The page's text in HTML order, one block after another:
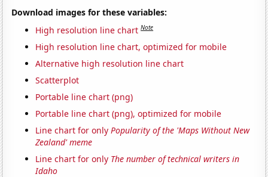
Download images for these variables:
High resolution line chart Note
High resolution line chart, optimized for mobile
Alternative high resolution line chart
Scatterplot
Portable line chart (png)
Portable line chart (png), optimized for mobile
Line chart for onlyPopularity of the 'Maps Without New
Zealand' meme
Line chart for only The number of technical writers in
Idaho